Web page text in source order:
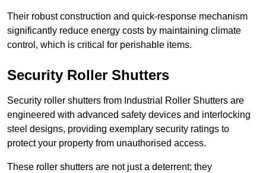
Their robust construction and quick-response mechanism
significantly reduce energy costs by maintaining climate
control, which is critical for perishable items.
Security Roller Shutters
Security roller shutters from Industrial Roller Shutters are
engineered with advanced safety devices and interlocking
steel designs, providing exemplary security ratings to
protect your property from unauthorised access.
These roller shutters are not just a deterrent; they